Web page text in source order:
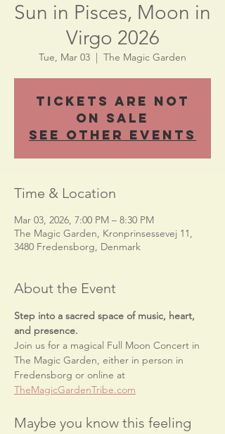
Sun in Pisces, Moon in
Virgo 2026
Tue, Mar 03
  |
The Magic Garden
Tickets Are Not
on Sale
See other events
Time & Location
Mar 03, 2026, 7:00 PM – 8:30 PM
The Magic Garden, Kronprinsessevej 11,
3480 Fredensborg, Denmark
About the Event
Step into a sacred space of music, heart,
and presence.
Join us for a magical Full Moon Concert in
The Magic Garden, either in person in
Fredensborg or online at
TheMagicGardenTribe.com
Maybe you know this feeling